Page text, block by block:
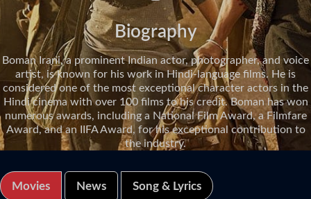
Biography
Boman Irani, a prominent Indian actor, photographer, and voice
artist, is known for his work in Hindi-language films. He is
considered one of the most exceptional character actors in the
Hindi cinema with over 100 films to his credit. Boman has won
numerous awards, including a National Film Award, a Filmfare
Award, and an IIFA Award, for his exceptional contribution to
the industry.
Movies News Song & Lyrics